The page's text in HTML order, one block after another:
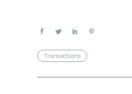
Transactions